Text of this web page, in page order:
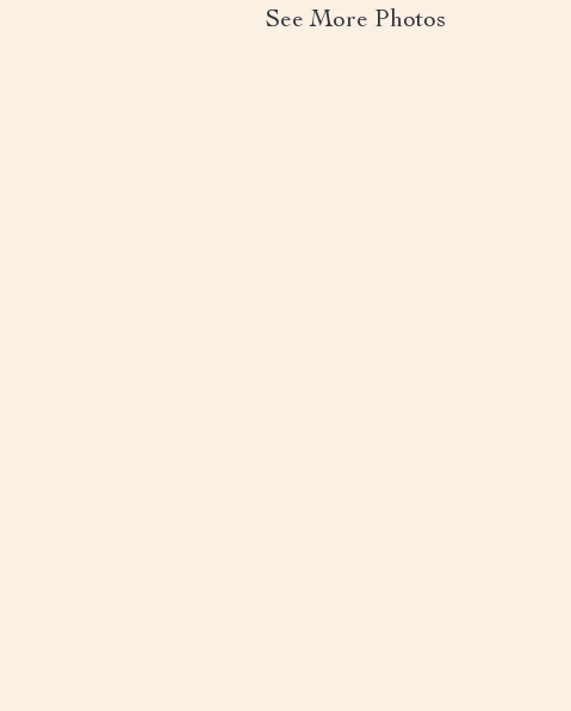
See More Photos